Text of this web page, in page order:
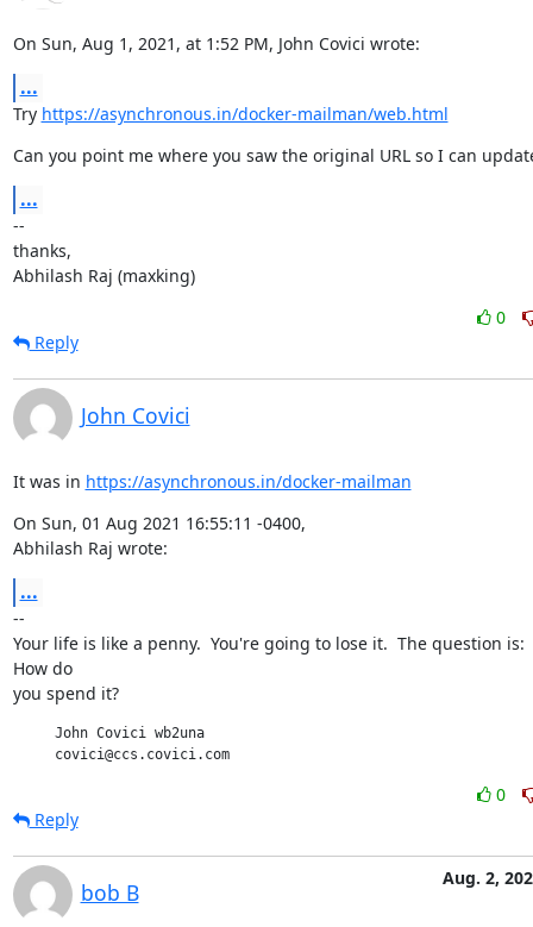
On Sun, Aug 1, 2021, at 1:52 PM, John Covici wrote:
...
Try https://asynchronous.in/docker-mailman/web.html
Can you point me where you saw the original URL so I can
...
--
thanks,
Abhilash Raj (maxking)
0
Reply
John Covici
It was in https://asynchronous.in/docker-mailman
On Sun, 01 Aug 2021 16:55:11 -0400,
Abhilash Raj wrote:
...
--
Your life is like a penny.  You're going to lose it.  The question is:
How do
you spend it?
     John Covici wb2una
     covici@ccs.covici.com
0
Reply
bob B
Aug. 2,